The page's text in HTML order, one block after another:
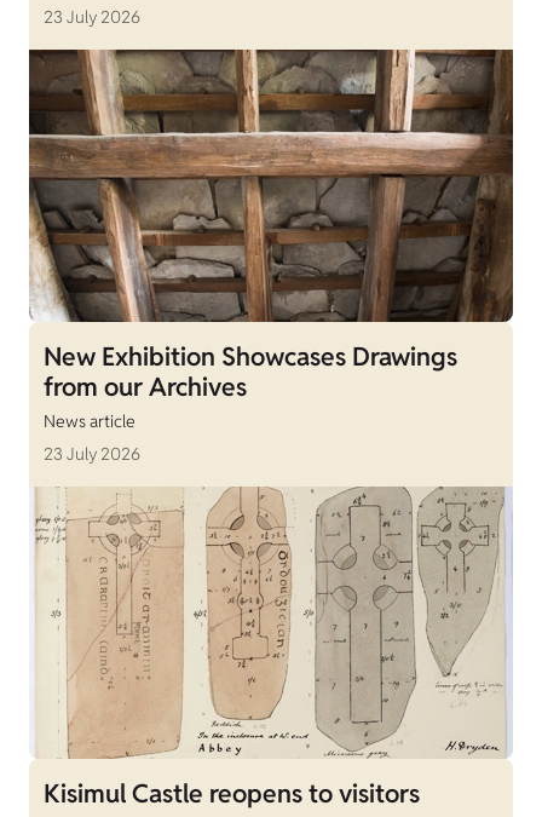
23 July 2026
New Exhibition Showcases Drawings
from our Archives
News article
23 July 2026
Kisimul Castle reopens to visitors